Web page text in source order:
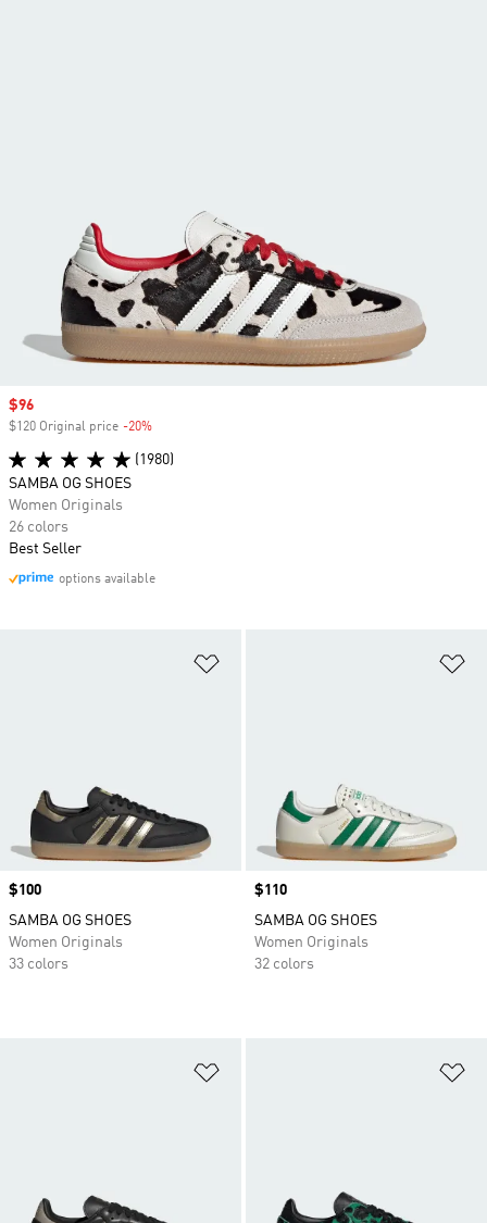
Price
$100
SAMBA OG SHOES
Women Originals
33 colors
Price
$110
SAMBA OG SHOES
Women Originals
32 colors
Sale price
$96
$120 Original price -20%
(1980)
SAMBA OG SHOES
Women Originals
26 colors
Best Seller
options available